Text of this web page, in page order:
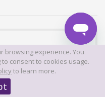
carries a high level of
investors. The high
you as well as for
exchange you should
objectives, level of
browsing experience. You
consent to cookies usage.
to learn more.